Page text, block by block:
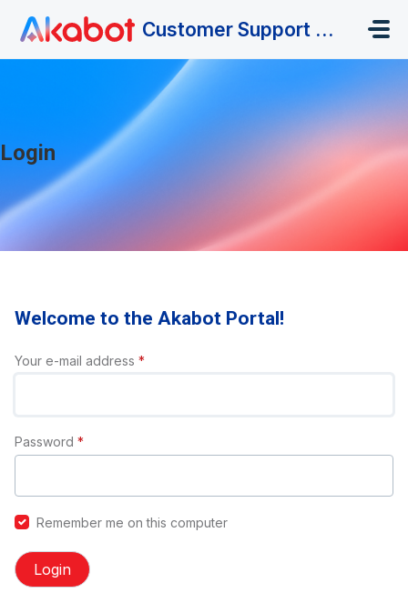
Customer Support Portal
Login
Welcome to the Akabot Portal!
Your e-mail address *
Password *
Remember me on this computer
Login